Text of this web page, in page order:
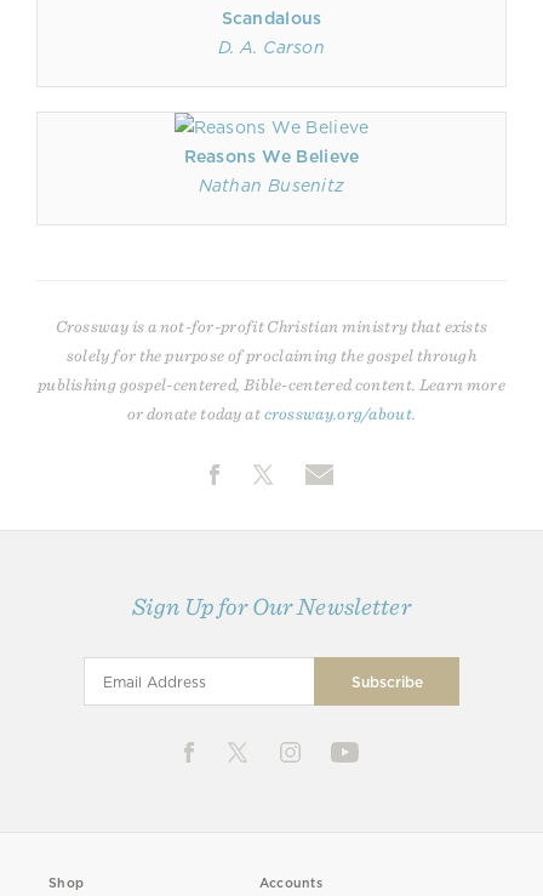
Scandalous
D. A. Carson
Reasons We Believe
Nathan Busenitz
Crossway is a not-for-profit Christian ministry that exists
solely for the purpose of proclaiming the gospel through
publishing gospel-centered, Bible-centered content. Learn more
or donate today atcrossway.org/about
Sign Up for Our Newsletter
Shop
Accounts